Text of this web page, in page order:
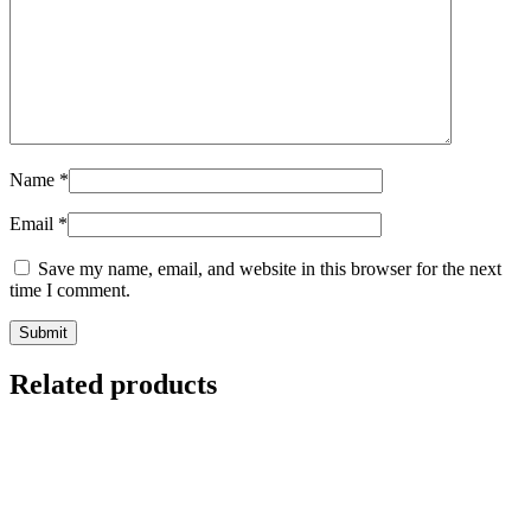
Name *
Email *
Save my name, email, and website in this browser for the next
time I comment.
Related products